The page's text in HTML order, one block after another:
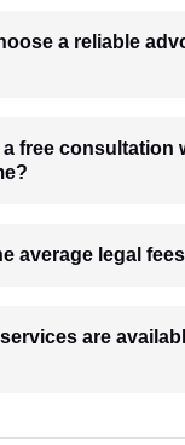
a reliable
free consultation
average legal
are